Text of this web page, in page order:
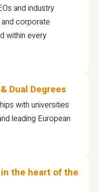
and industry
corporate
within every
Dual Degrees
with universities
leading European
the heart of the